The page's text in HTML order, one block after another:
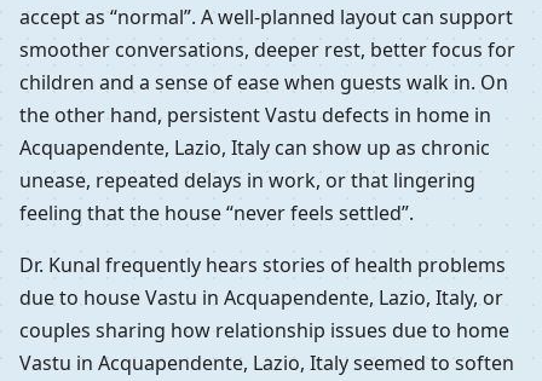
accept as “normal”. A well-planned layout can support
smoother conversations, deeper rest, better focus for
children and a sense of ease when guests walk in. On
the other hand, persistent Vastu defects in home in
Acquapendente, Lazio, Italy can show up as chronic
unease, repeated delays in work, or that lingering
feeling that the house “never feels settled”.
Dr. Kunal frequently hears stories of health problems
due to house Vastu in Acquapendente, Lazio, Italy, or
couples sharing how relationship issues due to home
Vastu in Acquapendente, Lazio, Italy seemed to soften